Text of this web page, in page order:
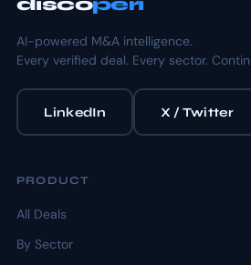
AI-powered M&A intelligence.
Every verified deal. Every sector.
LinkedIn X / Twitter
PRODUCT
All Deals
By Sector